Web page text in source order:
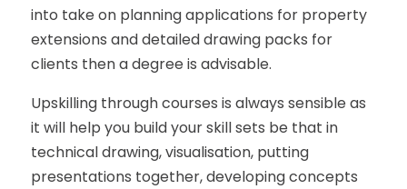
into take on planning applications for property
extensions and detailed drawing packs for
clients then a degree is advisable.
Upskilling through courses is always sensible as
it will help you build your skill sets be that in
technical drawing, visualisation, putting
presentations together, developing concepts